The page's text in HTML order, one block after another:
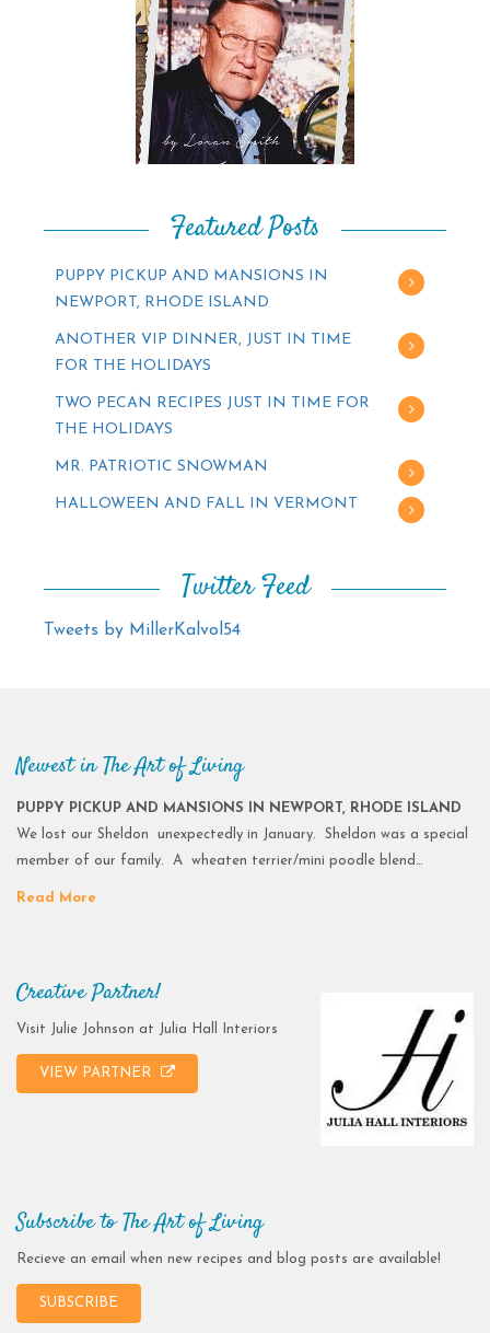
Featured Posts
PUPPY PICKUP AND MANSIONS IN
NEWPORT, RHODE ISLAND
ANOTHER VIP DINNER, JUST IN TIME
FOR THE HOLIDAYS
TWO PECAN RECIPES JUST IN TIME FOR
THE HOLIDAYS
MR. PATRIOTIC SNOWMAN
HALLOWEEN AND FALL IN VERMONT
Twitter Feed
Tweets by MillerKalvol54
Newest in The Art of Living
PUPPY PICKUP AND MANSIONS IN NEWPORT, RHODE ISLAND
We lost our Sheldon unexpectedly in January. Sheldon was a special
member of our family. A wheaten terrier/mini poodle blend…
Read More
Creative Partner!
Visit Julie Johnson at Julia Hall Interiors
VIEW PARTNER
Subscribe to The Art of Living
Recieve an email when new recipes and blog posts are available!
SUBSCRIBE